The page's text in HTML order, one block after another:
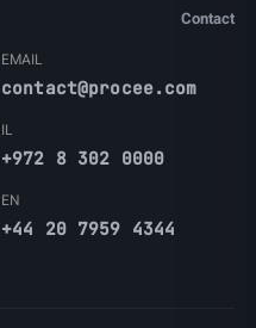
Contact
EMAIL
contact@procee.com
IL
+972 8 302 0000
EN
+44 20 7959 4344